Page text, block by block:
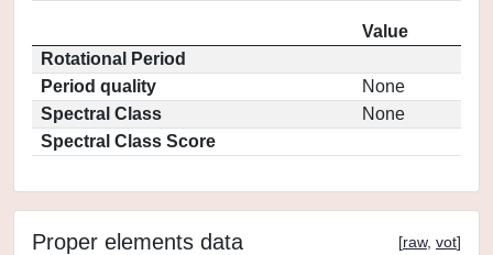
Value
Rotational Period
Period quality
None
Spectral Class
None
Spectral Class Score
Proper elements data [raw, vot]